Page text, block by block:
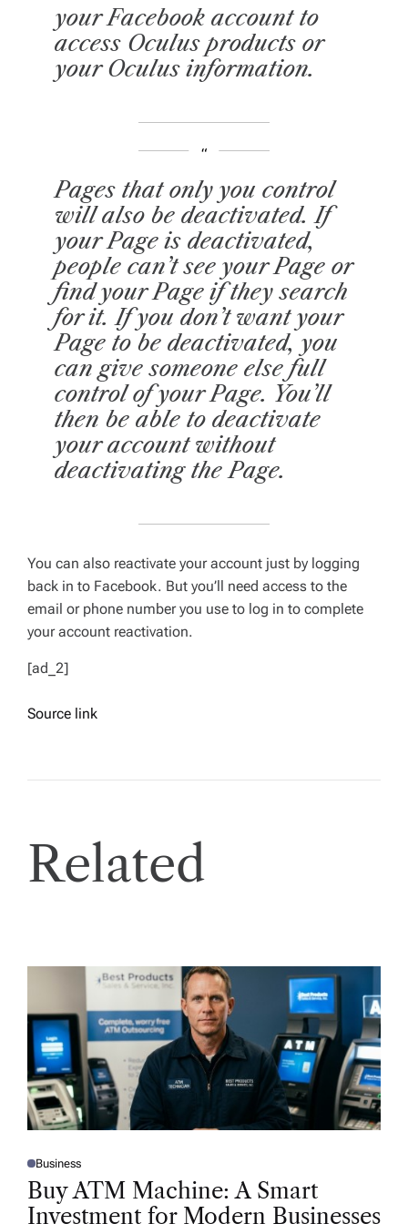
your Facebook account to
access Oculus products or
your Oculus information.
Pages that only you control
will also be deactivated. If
your Page is deactivated,
people can’t see your Page or
find your Page if they search
for it. If you don’t want your
Page to be deactivated, you
can give someone else full
control of your Page. You’ll
then be able to deactivate
your account without
deactivating the Page.
You can also reactivate your account just by logging
back in to Facebook. But you’ll need access to the
email or phone number you use to log in to complete
your account reactivation.
[ad_2]
Source link
Related
P
O
T
Business
Buy ATM Machine: A Smart
Investment for Modern Businesses